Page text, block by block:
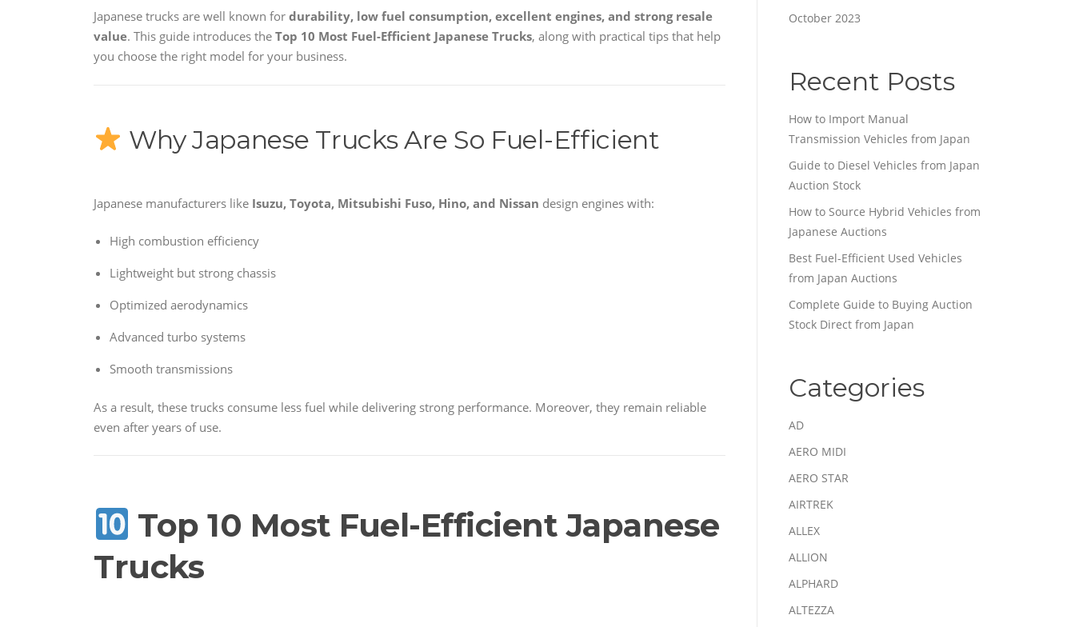
Japanese trucks are well known for durability, low fuel consumption, excellent engines, and strong resale
value. This guide introduces the Top 10 Most Fuel-Efficient Japanese Trucks, along with practical tips that help
you choose the right model for your business.
Why Japanese Trucks Are So Fuel-Efficient
Japanese manufacturers like Isuzu, Toyota, Mitsubishi Fuso, Hino, and Nissan design engines with:
High combustion efficiency
Lightweight but strong chassis
Optimized aerodynamics
Advanced turbo systems
Smooth transmissions
As a result, these trucks consume less fuel while delivering strong performance. Moreover, they remain reliable
even after years of use.
Top 10 Most Fuel-Efficient Japanese
Trucks
October 2023
Recent Posts
How to Import Manual
Transmission Vehicles from Japan
Guide to Diesel Vehicles from Japan
Auction Stock
How to Source Hybrid Vehicles from
Japanese Auctions
Best Fuel-Efficient Used Vehicles
from Japan Auctions
Complete Guide to Buying Auction
Stock Direct from Japan
Categories
AD
AERO MIDI
AERO STAR
AIRTREK
ALLEX
ALLION
ALPHARD
ALTEZZA